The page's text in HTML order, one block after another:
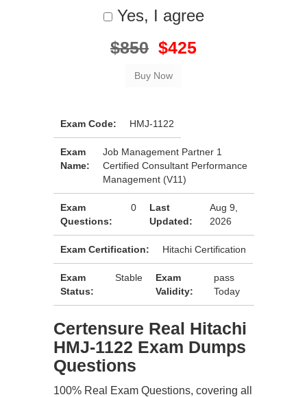
Yes, I agree
$850 $425
Exam Code: HMJ-1122
Exam
Name:
Job Management Partner 1
Certified Consultant Performance
Management (V11)
Exam
Questions:
0
Last
Updated:
Aug 9,
2026
Exam Certification: Hitachi Certification
Exam
Status:
Stable
Exam
Validity:
pass
Today
Certensure Real Hitachi
HMJ-1122 Exam Dumps
Questions
100% Real Exam Questions, covering all